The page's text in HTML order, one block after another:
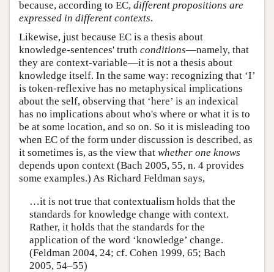
because, according to EC, different propositions are
expressed in different contexts.
Likewise, just because EC is a thesis about
knowledge-sentences' truth conditions—namely, that
they are context-variable—it is not a thesis about
knowledge itself. In the same way: recognizing that ‘I’
is token-reflexive has no metaphysical implications
about the self, observing that ‘here’ is an indexical
has no implications about who's where or what it is to
be at some location, and so on. So it is misleading too
when EC of the form under discussion is described, as
it sometimes is, as the view that whether one knows
depends upon context (Bach 2005, 55, n. 4 provides
some examples.) As Richard Feldman says,
…it is not true that contextualism holds that the
standards for knowledge change with context.
Rather, it holds that the standards for the
application of the word ‘knowledge’ change.
(Feldman 2004, 24; cf. Cohen 1999, 65; Bach
2005, 54–55)